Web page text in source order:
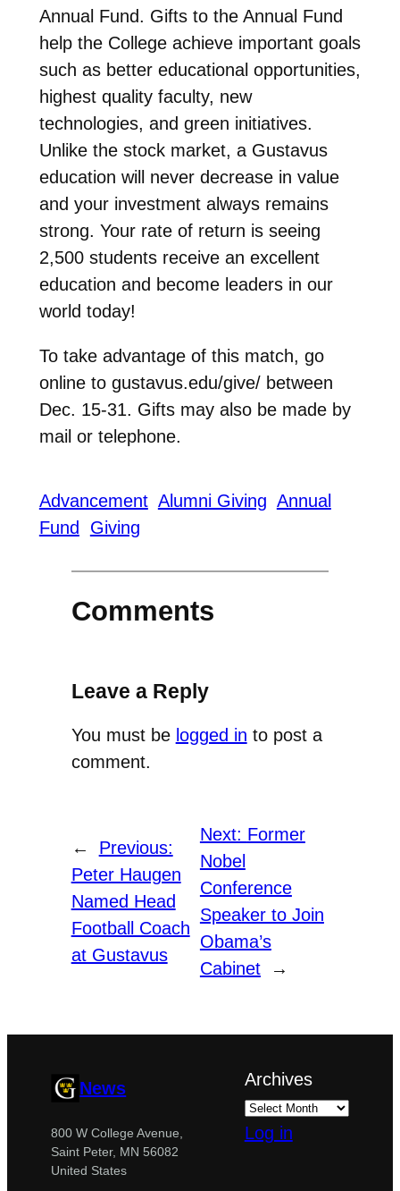
Annual Fund. Gifts to the Annual Fund
help the College achieve important goals
such as better educational opportunities,
highest quality faculty, new
technologies, and green initiatives.
Unlike the stock market, a Gustavus
education will never decrease in value
and your investment always remains
strong. Your rate of return is seeing
2,500 students receive an excellent
education and become leaders in our
world today!
To take advantage of this match, go
online to gustavus.edu/give/ between
Dec. 15-31. Gifts may also be made by
mail or telephone.
Advancement Alumni Giving Annual
Fund
Giving
Comments
Leave a Reply
You must be logged in to post a
comment.
←
Previous:
Peter Haugen
Named Head
Football Coach
at Gustavus
Next: Former
Nobel
Conference
Speaker to Join
Obama’s
Cabinet
→
News
800 W College Avenue,
Saint Peter, MN 56082
United States
Archives
Log in